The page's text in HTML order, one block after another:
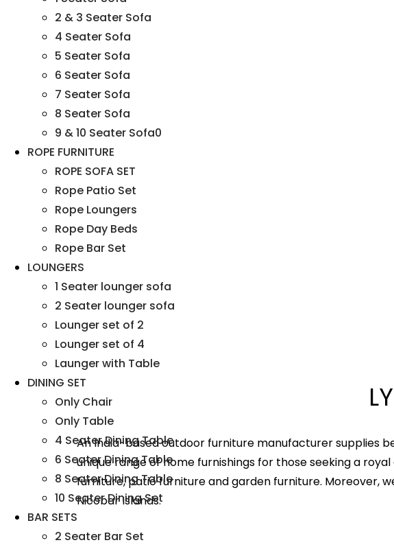
2 & 3 Seater Sofa
4 Seater Sofa
5 Seater Sofa
6 Seater Sofa
7 Seater Sofa
8 Seater Sofa
9 & 10 Seater Sofa0
ROPE FURNITURE
ROPE SOFA SET
Rope Patio Set
Rope Loungers
Rope Day Beds
Rope Bar Set
LOUNGERS
1 Seater lounger sofa
2 Seater lounger sofa
Lounger set of 2
Lounger set of 4
Launger with Table
DINING SET
Only Chair
Only Table
4 Seater Dining Table
6 Seater Dining Table
8 Seater Dining Table
10 Seater Dining Set
BAR SETS
2 Seater Bar Set
An India-based outdoor furniture manufacturer supplies
unique range of home furnishings for those seeking a
furniture, patio furniture and garden furniture. Moreover,
Nicobar Islands.